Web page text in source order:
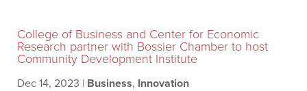
College of Business and Center for Economic
Research partner with Bossier Chamber to host
Community Development Institute
Dec 14, 2023 | Business, Innovation